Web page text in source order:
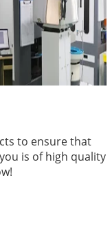
to ensure that
is of high quality